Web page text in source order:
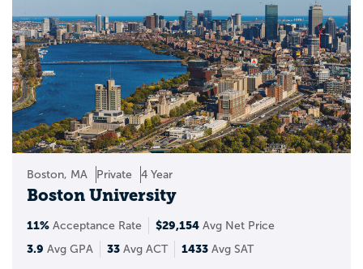
Boston, MA Private 4 Year
Boston University
11% Acceptance Rate $29,154 Avg Net Price
3.9 Avg GPA 33 Avg ACT 1433 Avg SAT